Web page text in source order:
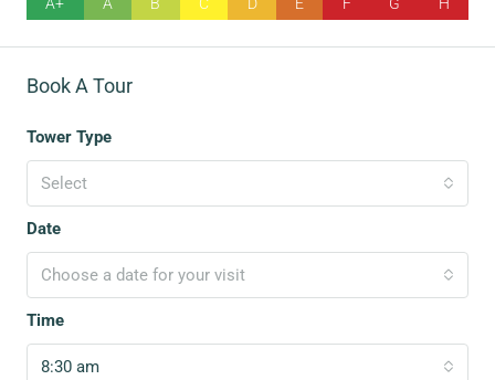
Book A Tour
Tower Type
Select
Date
Choose a date for your visit
Time
8:30 am